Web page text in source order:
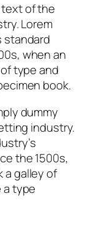
text of the
Lorem
standard
when an
type and
book.
dummy
industry.
the 1500s,
a galley of
a type